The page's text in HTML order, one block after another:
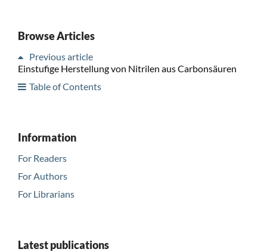
Browse Articles
Previous article
Einstufige Herstellung von Nitrilen aus Carbonsäuren
Table of Contents
Information
For Readers
For Authors
For Librarians
Latest publications